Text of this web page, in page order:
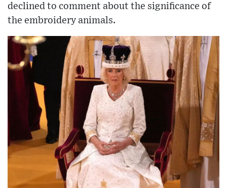
declined to comment about the significance of
the embroidery animals.